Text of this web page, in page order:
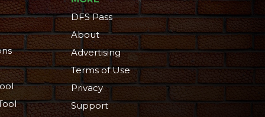
DFS Pass
About
Advertising
Terms of Use
Privacy
Support